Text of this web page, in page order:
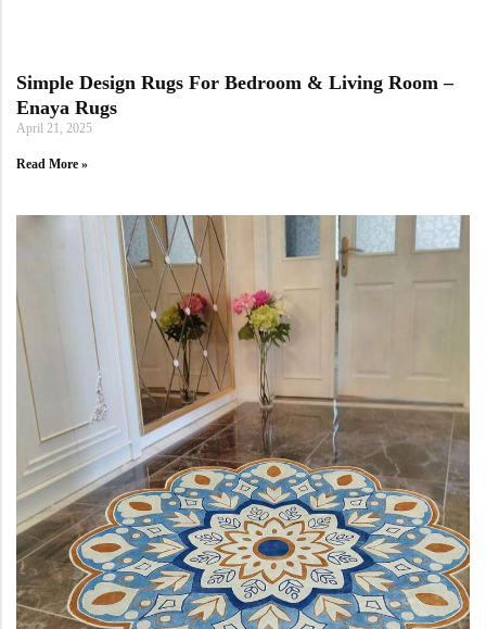
Simple Design Rugs For Bedroom & Living Room –
Enaya Rugs
April 21, 2025
Read More »